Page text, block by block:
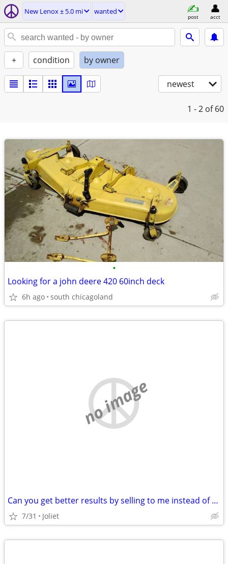
New Lenox ± 5.0 mi wanted
post acct
+ condition by owner
newest
1 - 2 of 60
•
Looking for a john deere 420 60inch deck
6h ago south chicagoland
no image
Can you get better results by selling to me instead of using a realtor?
7/31 Joliet